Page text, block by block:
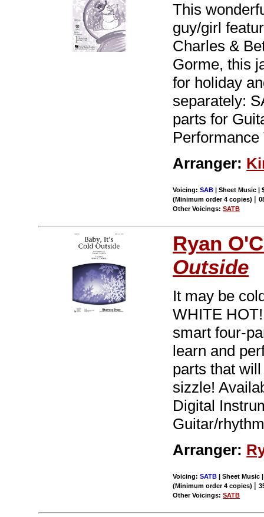
This
guy/girl
Charles &
Gorme, this
for holiday
separately:
parts for
Arranger:
Voicing:SAB | Sheet Music |
(Minimum order 4 copies) |
Other Voicings:SATB
Ryan
Outside
It may be
WHITE
smart four-
learn and
parts that
sizzle!
Digital
Guitar/
Arranger:
Voicing:SATB | Sheet Music
(Minimum order 4 copies) |
Other Voicings:SATB